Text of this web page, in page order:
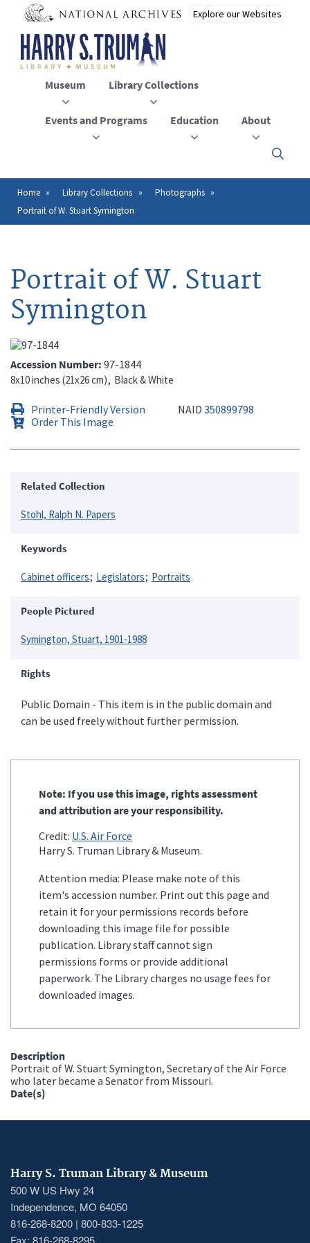
main
content
Museum Library Collections
Events and Programs Education About
Click
to
the
Breadcrumb
Home Library Collections
Photographs
Portrait of W. Stuart Symington
Portrait of W. Stuart
Symington
Accession Number 97-1844
8x10 inches (21x26 cm) Black & White
Printer-Friendly Version NAID 350899798
Order This Image
Related Collection
Stohl, Ralph N. Papers
Keywords
Cabinet officers Legislators Portraits
People Pictured
Symington, Stuart, 1901-1988
Rights
Public Domain - This item is in the public domain and
can be used freely without further permission.
Note: If you use this image, rights assessment
and attribution are your responsibility.
Credit: U.S. Air Force
Harry S. Truman Library & Museum.
Attention media: Please make note of this
item's accession number. Print out this page and
retain it for your permissions records before
downloading this image file for possible
publication. Library staff cannot sign
permissions forms or provide additional
paperwork. The Library charges no usage fees for
downloaded images.
Description
Portrait of W. Stuart Symington, Secretary of the Air Force
who later became a Senator from Missouri.
Date(s)
Harry S. Truman Library & Museum
500 W US Hwy 24
Independence, MO 64050
816-268-8200 | 800-833-1225
Fax: 816-268-8295